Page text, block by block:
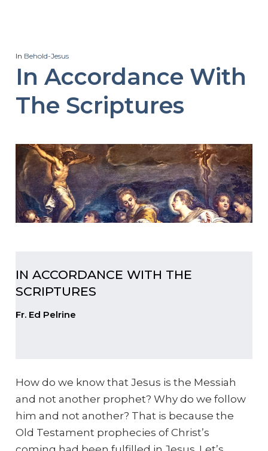
In Behold-Jesus
In Accordance With
The Scriptures
IN ACCORDANCE WITH THE
SCRIPTURES
Fr. Ed Pelrine
How do we know that Jesus is the Messiah
and not another prophet? Why do we follow
him and not another? That is because the
Old Testament prophecies of Christ’s